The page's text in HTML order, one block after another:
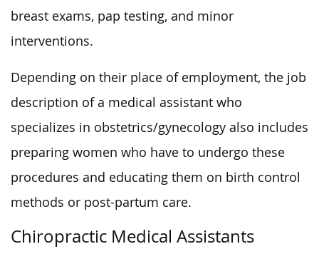
breast exams, pap testing, and minor
interventions.
Depending on their place of employment, the job
description of a medical assistant who
specializes in obstetrics/gynecology also includes
preparing women who have to undergo these
procedures and educating them on birth control
methods or post-partum care.
Chiropractic Medical Assistants